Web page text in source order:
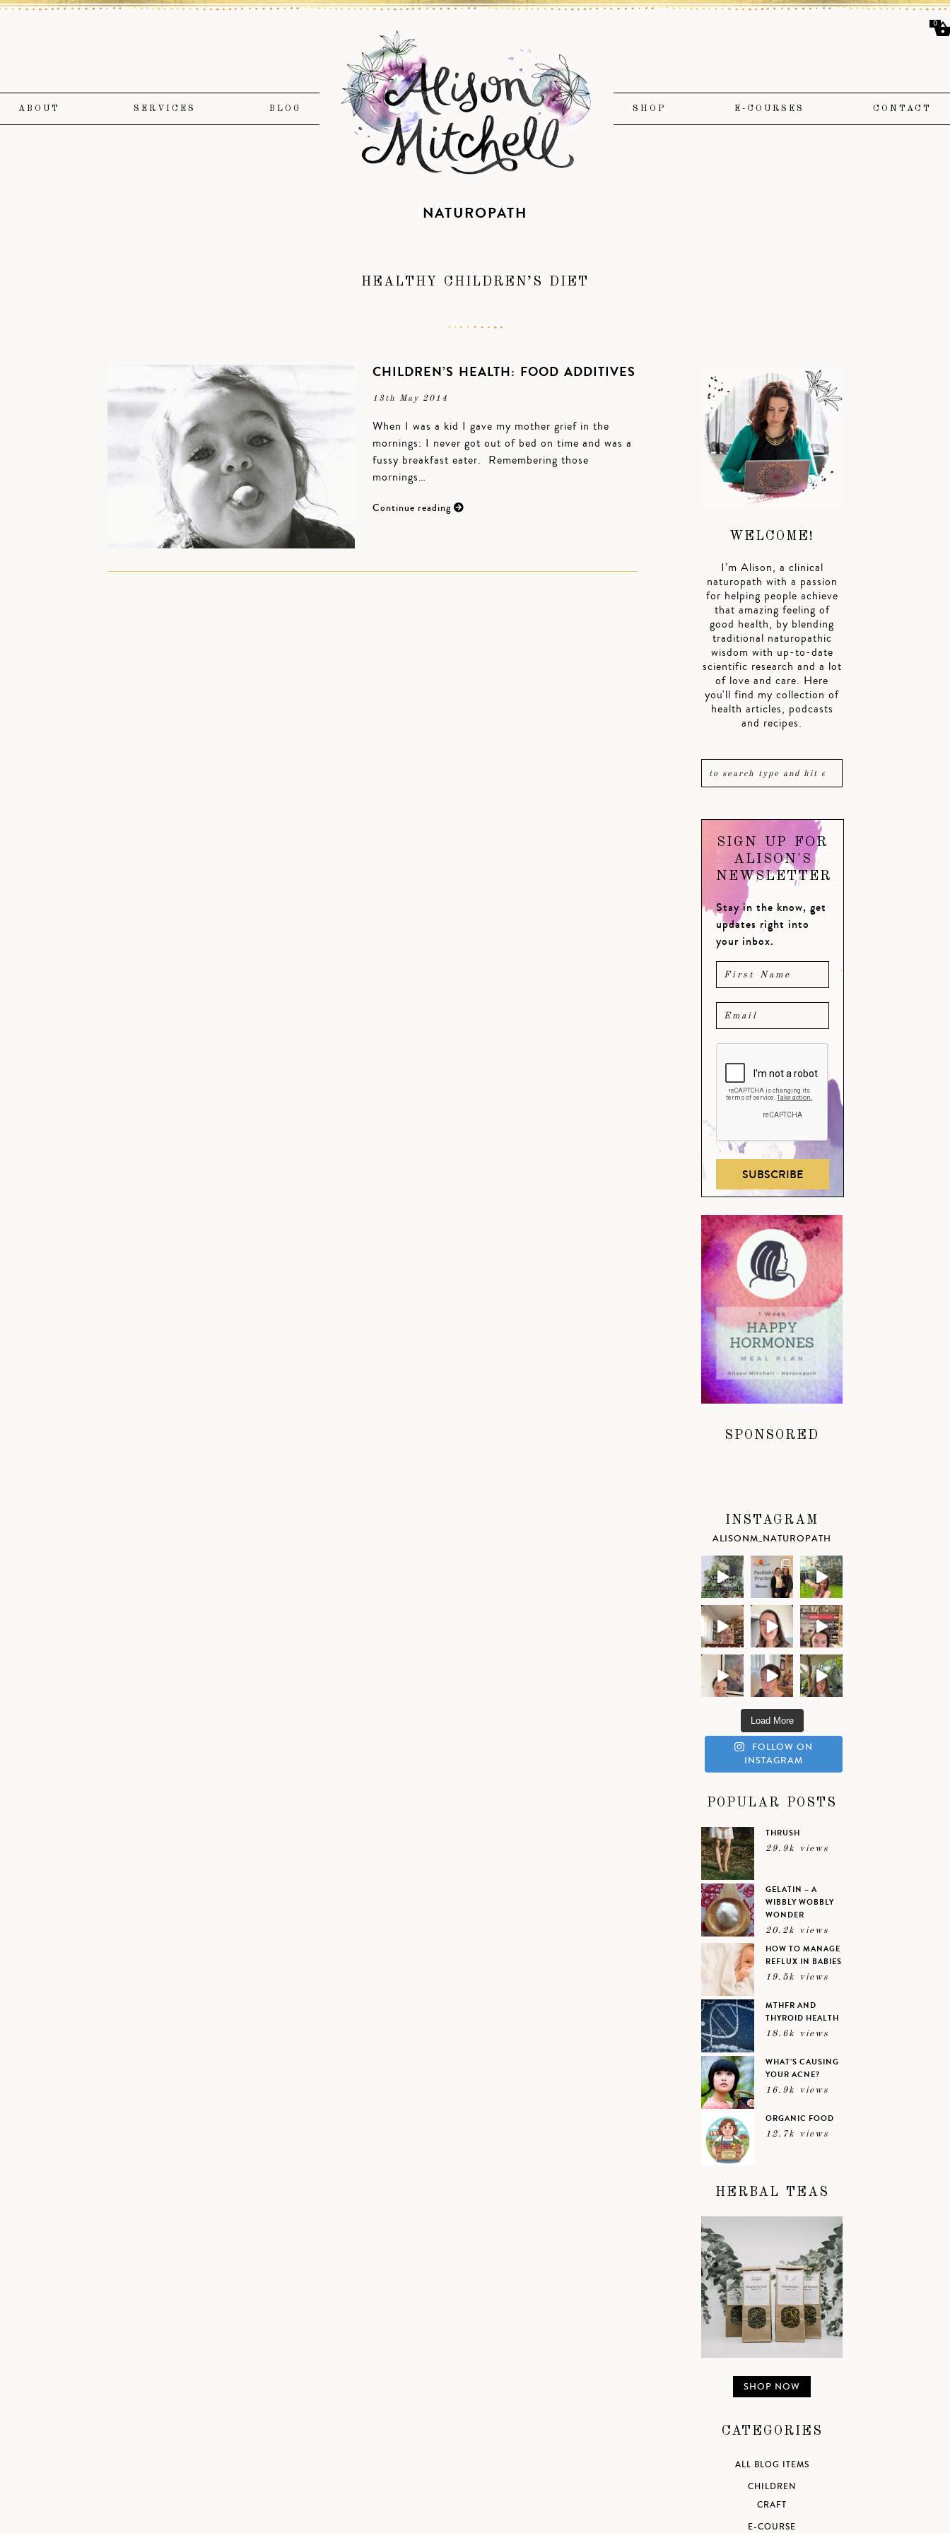
ABOUT SERVICES BLOG SHOP E-COURSES CONTACT
NATUROPATH
HEALTHY CHILDREN’S DIET
CHILDREN’S HEALTH: FOOD ADDITIVES
13th May 2014
When I was a kid I gave my mother grief in the
mornings: I never got out of bed on time and was a
fussy breakfast eater. Remembering those
mornings…
Continue reading
WELCOME!
I’m Alison, a clinical
naturopath with a passion
for helping people achieve
that amazing feeling of
good health, by blending
traditional naturopathic
wisdom with up-to-date
scientific research and a lot
of love and care. Here
you'll find my collection of
health articles, podcasts
and recipes.
SIGN UP FOR
ALISON'S
NEWSLETTER
Stay in the know, get
updates right into
your inbox.
SUBSCRIBE
SPONSORED
INSTAGRAM
ALISONM_NATUROPATH
Load More
FOLLOW ON
INSTAGRAM
POPULAR POSTS
THRUSH
29.9k views
GELATIN – A
WIBBLY WOBBLY
WONDER
20.2k views
HOW TO MANAGE
REFLUX IN BABIES
19.5k views
MTHFR AND
THYROID HEALTH
18.6k views
WHAT’S CAUSING
YOUR ACNE?
16.9k views
ORGANIC FOOD
12.7k views
HERBAL TEAS
SHOP NOW
CATEGORIES
ALL BLOG ITEMS
CHILDREN
CRAFT
E-COURSE
0